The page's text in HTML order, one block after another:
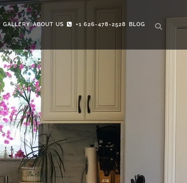
GALLERY ABOUT US +1 626-478-2528 BLOG